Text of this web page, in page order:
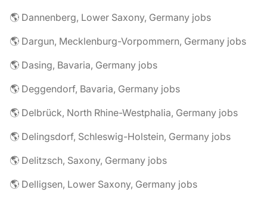
🌎 Dannenberg, Lower Saxony, Germany jobs
🌎 Dargun, Mecklenburg-Vorpommern, Germany jobs
🌎 Dasing, Bavaria, Germany jobs
🌎 Deggendorf, Bavaria, Germany jobs
🌎 Delbrück, North Rhine-Westphalia, Germany jobs
🌎 Delingsdorf, Schleswig-Holstein, Germany jobs
🌎 Delitzsch, Saxony, Germany jobs
🌎 Delligsen, Lower Saxony, Germany jobs